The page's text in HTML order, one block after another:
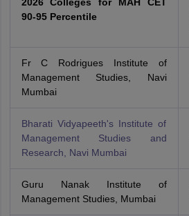
90-95 Percentile
Fr C Rodrigues Institute of
Management Studies, Navi
Mumbai
Bharati Vidyapeeth's Institute of
Management Studies and
Research, Navi Mumbai
Guru Nanak Institute of
Management Studies, Mumbai